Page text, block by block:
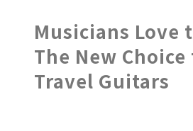
Musicians Love
The New
Travel Guitars